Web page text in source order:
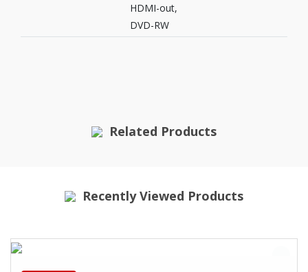
HDMI-out,
DVD-RW
Related Products
Recently Viewed Products